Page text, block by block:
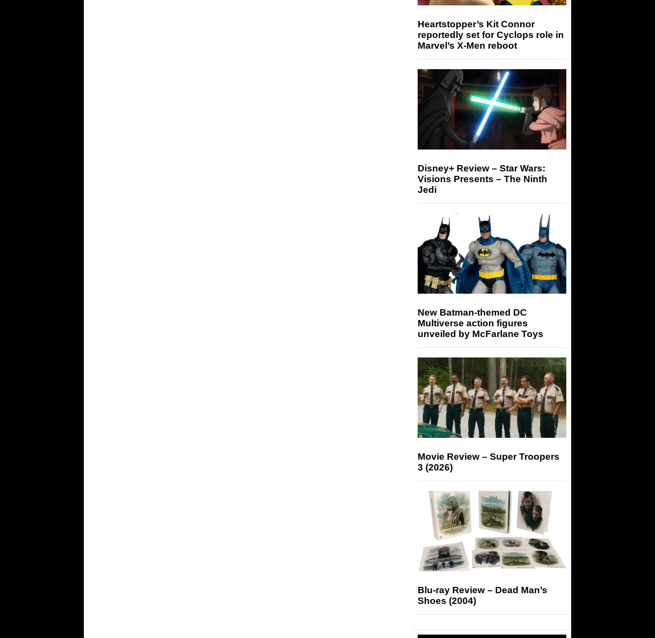
Heartstopper’s Kit Connor
reportedly set for Cyclops role in
Marvel’s X-Men reboot
Disney+ Review – Star Wars:
Visions Presents – The Ninth
Jedi
New Batman-themed DC
Multiverse action figures
unveiled by McFarlane Toys
Movie Review – Super Troopers
3 (2026)
Blu-ray Review – Dead Man’s
Shoes (2004)